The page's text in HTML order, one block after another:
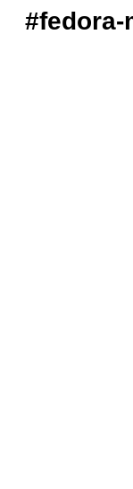
#fedora-